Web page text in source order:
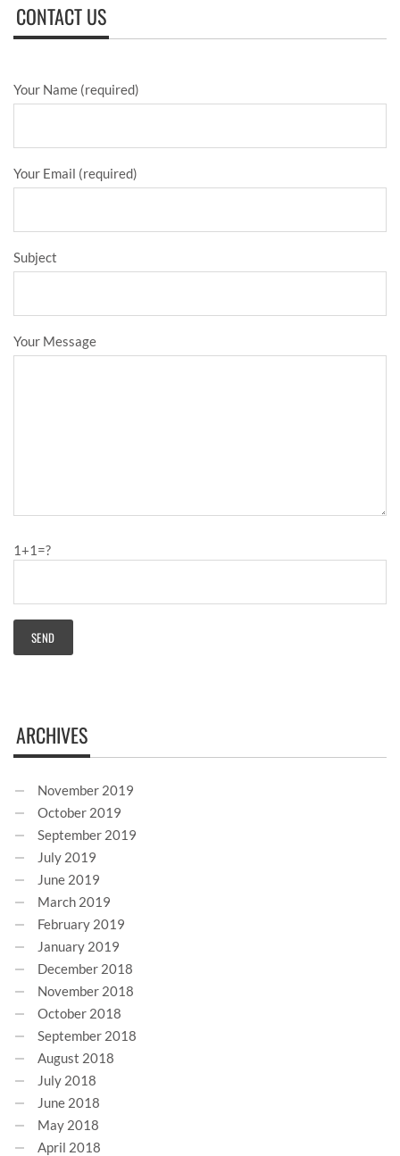
CONTACT US
Your Name (required)
Your Email (required)
Subject
Your Message
1+1=?
ARCHIVES
November 2019
October 2019
September 2019
July 2019
June 2019
March 2019
February 2019
January 2019
December 2018
November 2018
October 2018
September 2018
August 2018
July 2018
June 2018
May 2018
April 2018